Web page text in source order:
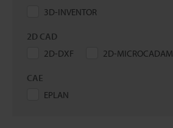
3D-INVENTOR
2D CAD
2D-DXF
2D-MICROCADAM
CAE
EPLAN